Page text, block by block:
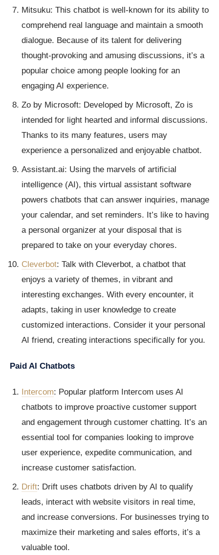
Mitsuku: This chatbot is well-known for its ability to
comprehend real language and maintain a smooth
dialogue. Because of its talent for delivering
thought-provoking and amusing discussions, it’s a
popular choice among people looking for an
engaging AI experience.
Zo by Microsoft: Developed by Microsoft, Zo is
intended for light hearted and informal discussions.
Thanks to its many features, users may
experience a personalized and enjoyable chatbot.
Assistant.ai: Using the marvels of artificial
intelligence (AI), this virtual assistant software
powers chatbots that can answer inquiries, manage
your calendar, and set reminders. It’s like to having
a personal organizer at your disposal that is
prepared to take on your everyday chores.
Cleverbot: Talk with Cleverbot, a chatbot that
enjoys a variety of themes, in vibrant and
interesting exchanges. With every encounter, it
adapts, taking in user knowledge to create
customized interactions. Consider it your personal
AI friend, creating interactions specifically for you.
Paid AI Chatbots
Intercom: Popular platform Intercom uses AI
chatbots to improve proactive customer support
and engagement through customer chatting. It’s an
essential tool for companies looking to improve
user experience, expedite communication, and
increase customer satisfaction.
Drift: Drift uses chatbots driven by AI to qualify
leads, interact with website visitors in real time,
and increase conversions. For businesses trying to
maximize their marketing and sales efforts, it’s a
valuable tool.